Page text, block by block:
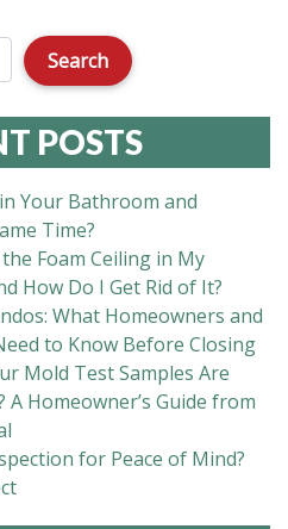
POSTS
Your Bathroom and
Time?
Foam Ceiling in My
How Do I Get Rid of It?
What Homeowners and
to Know Before Closing
Mold Test Samples Are
Homeowner’s Guide from
for Peace of Mind?